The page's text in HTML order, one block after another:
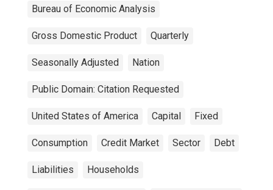
Bureau of Economic Analysis
Gross Domestic Product Quarterly
Seasonally Adjusted Nation
Public Domain: Citation Requested
United States of America Capital Fixed
Consumption Credit Market Sector Debt
Liabilities Households